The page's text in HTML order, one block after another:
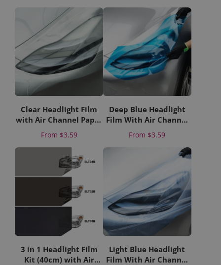
Clear Headlight Film
with Air Channel Paper
Price
From $3.59
Deep Blue Headlight
Film With Air Channel
Price
From $3.59
3 in 1 Headlight Film
Kit (40cm) with Air
Light Blue Headlight
Film With Air Channel